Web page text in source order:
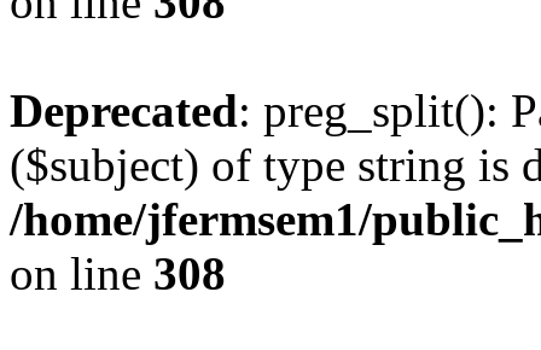
Deprecated: preg_split():
($subject) of type string is
/home/jfermsem1/
on line 308